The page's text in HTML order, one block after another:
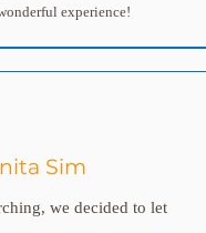
experience!
Sim
we decided to let